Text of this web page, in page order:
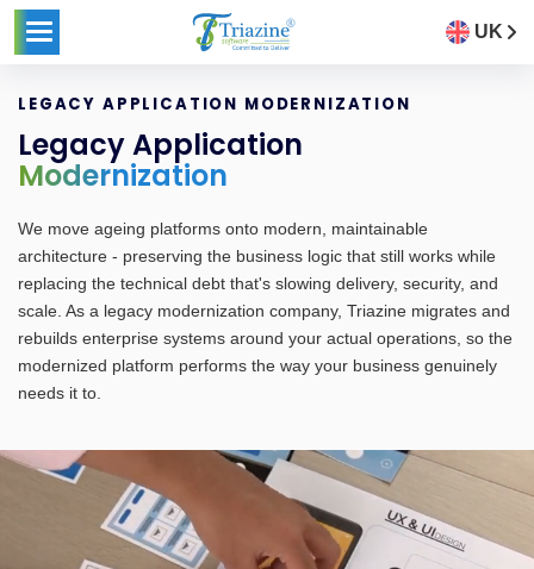
UK
LEGACY APPLICATION MODERNIZATION
Legacy Application
Modernization
We move ageing platforms onto modern, maintainable
architecture - preserving the business logic that still works while
replacing the technical debt that's slowing delivery, security, and
scale. As a legacy modernization company, Triazine migrates and
rebuilds enterprise systems around your actual operations, so the
modernized platform performs the way your business genuinely
needs it to.